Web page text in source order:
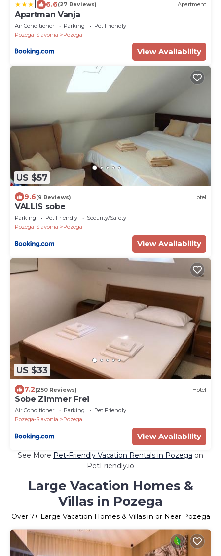
6.6(27 Reviews) Apartment
Apartman Vanja
Air Conditioner Parking
Pet Friendly
Pozega-Slavonia
Pozega
View Availability
US $57
9.6(9 Reviews) Hotel
VALLIS sobe
Parking Pet Friendly
Security/Safety
Pozega-Slavonia
Pozega
View Availability
US $33
7.2(250 Reviews) Hotel
Sobe Zimmer Frei
Air Conditioner Parking
Pet Friendly
Pozega-Slavonia
Pozega
View Availability
See More Pet-Friendly Vacation Rentals in Pozega on
PetFriendly.io
Large Vacation Homes &
Villas in Pozega
Over 7+ Large Vacation Homes & Villas in or Near Pozega